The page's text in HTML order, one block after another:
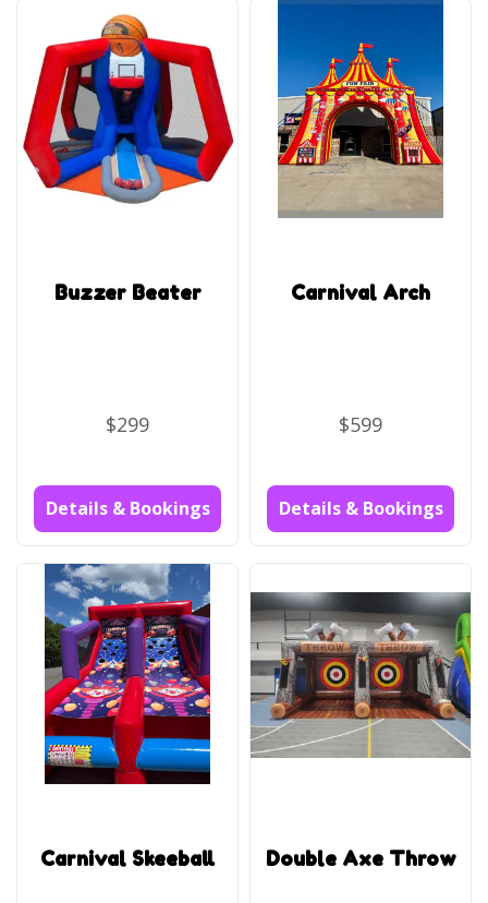
Buzzer Beater
$299
Details & Bookings
Carnival Arch
$599
Details & Bookings
Carnival Skeeball Double Axe Throw